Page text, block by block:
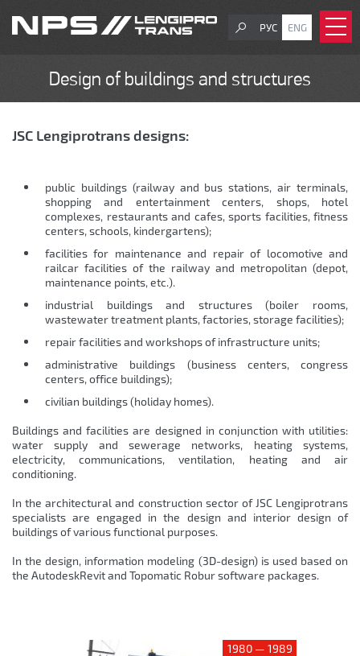
РУС ENG
Design of buildings and structures
JSC Lengiprotrans designs:
public buildings (railway and bus stations, air terminals,
shopping and entertainment centers, shops, hotel
complexes, restaurants and cafes, sports facilities, fitness
centers, schools, kindergartens);
facilities for maintenance and repair of locomotive and
railcar facilities of the railway and metropolitan (depot,
maintenance points, etc.).
industrial buildings and structures (boiler rooms,
wastewater treatment plants, factories, storage facilities);
repair facilities and workshops of infrastructure units;
administrative buildings (business centers, congress
centers, office buildings);
civilian buildings (holiday homes).
Buildings and facilities are designed in conjunction with utilities:
water supply and sewerage networks, heating systems,
electricity, communications, ventilation, heating and air
conditioning.
In the architectural and construction sector of JSC Lengiprotrans
specialists are engaged in the design and interior design of
buildings of various functional purposes.
In the design, information modeling (3D-design) is used based on
the AutodeskRevit and Topomatic Robur software packages.
1980 — 1989